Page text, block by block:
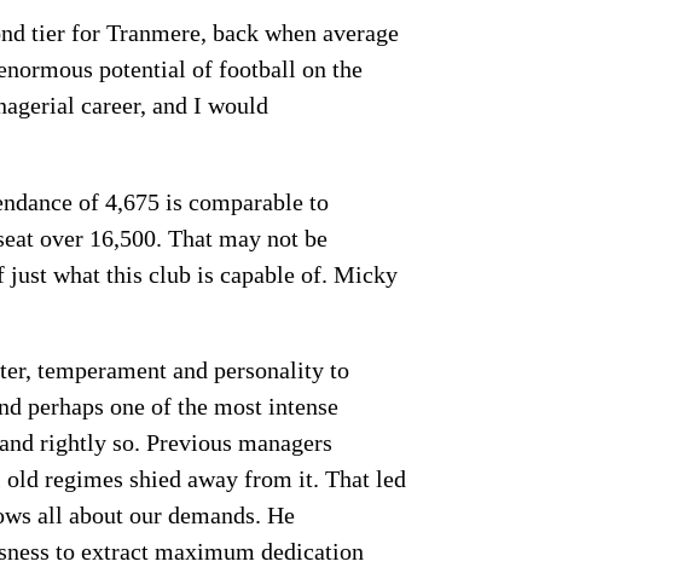
tier for Tranmere, back when average
potential of football on the
career, and I would
of 4,675 is comparable to
over 16,500. That may not be
just what this club is capable of. Micky
temperament and personality to
perhaps one of the most intense
rightly so. Previous managers
regimes shied away from it. That led
all about our demands. He
to extract maximum dedication